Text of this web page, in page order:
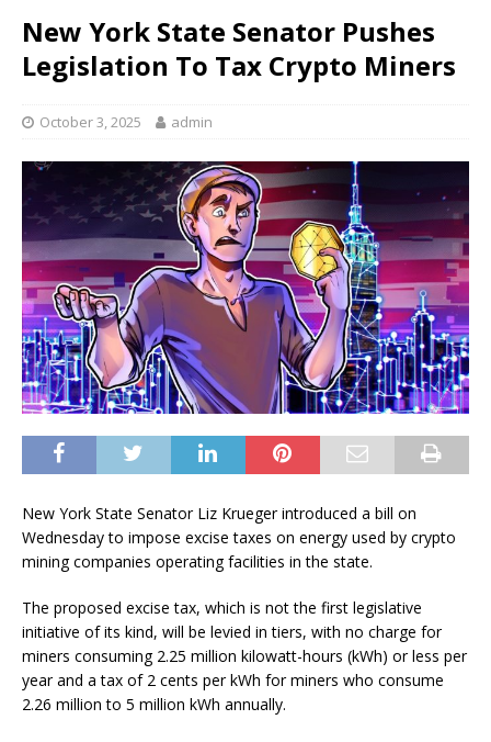
New York State Senator Pushes
Legislation To Tax Crypto Miners
October 3, 2025 admin
New York State Senator Liz Krueger introduced a bill on
Wednesday to impose excise taxes on energy used by crypto
mining companies operating facilities in the state.
The proposed excise tax, which is not the first legislative
initiative of its kind, will be levied in tiers, with no charge for
miners consuming 2.25 million kilowatt-hours (kWh) or less per
year and a tax of 2 cents per kWh for miners who consume
2.26 million to 5 million kWh annually.